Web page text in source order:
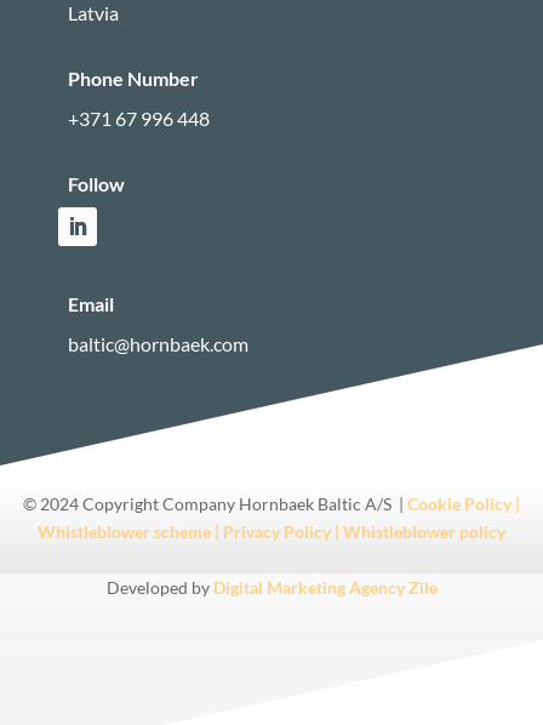
Latvia
Phone Number
+371 67 996 448
Follow
Email
baltic@hornbaek.com
© 2024 Copyright Company Hornbaek Baltic A/S | Cookie Policy |
Whistleblower scheme | Privacy Policy | Whistleblower policy
Developed by Digital Marketing Agency Zīle